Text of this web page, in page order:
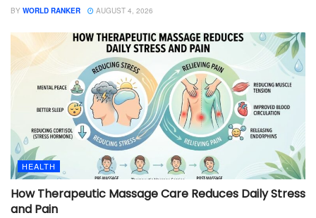
BY WORLD RANKER AUGUST 4, 2026
HEALTH
How Therapeutic Massage Care Reduces Daily Stress
and Pain